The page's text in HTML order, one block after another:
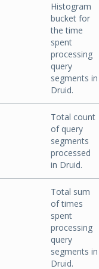
Histogram
bucket for
the time
spent
processing
query
segments in
Druid.
Total count
of query
segments
processed
in Druid.
Total sum
of times
spent
processing
query
segments in
Druid.